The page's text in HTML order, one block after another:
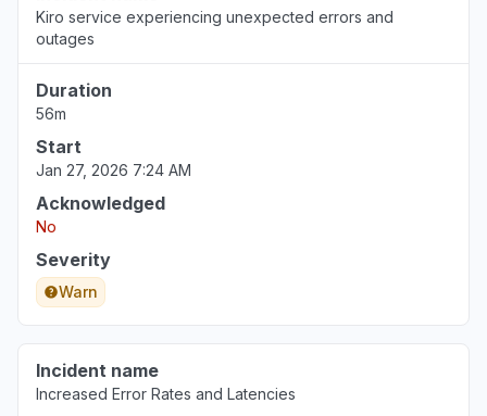
Jul 30, 8:36 AM• 7 days ago
"NOT WORKING "
Florida, United States
"DNS CNAME not updating"
North Carolina, United States
"Bedrock Anthropic model availability errors"
Kiro service experiencing unexpected errors and
outages
Duration
56m
Start
Jan 27, 2026 7:24 AM
Acknowledged
No
Severity
Warn
Incident name
Increased Error Rates and Latencies